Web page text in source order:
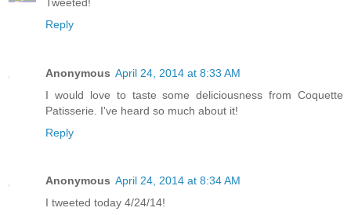
Reply
Anonymous April 24, 2014 at 8:33 AM
I would love to taste some deliciousness from Coquette
Patisserie. I've heard so much about it!
Reply
Anonymous April 24, 2014 at 8:34 AM
I tweeted today 4/24/14!